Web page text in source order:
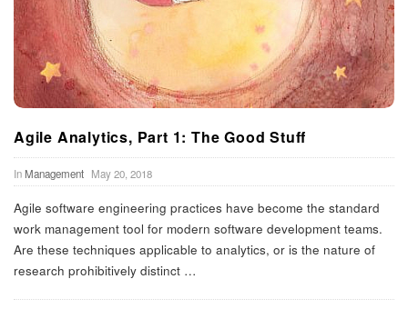
Agile Analytics, Part 1: The Good Stuff
In Management May 20, 2018
Agile software engineering practices have become the standard
work management tool for modern software development teams.
Are these techniques applicable to analytics, or is the nature of
research prohibitively distinct …